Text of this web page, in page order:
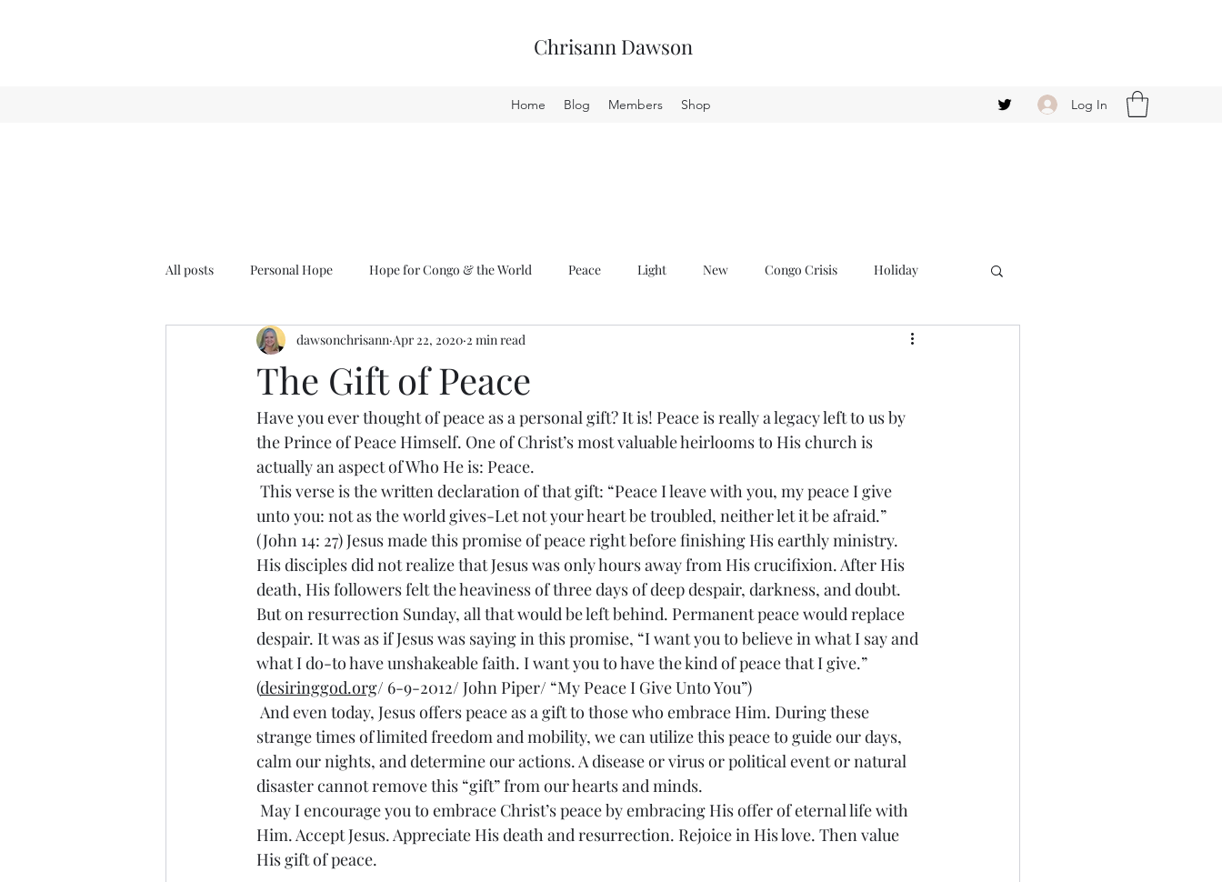
Chrisann Dawson
Home Blog Members Shop Log In
All posts Personal Hope Hope for Congo & the World Peace Light New Congo Crisis Holiday
Sense & Sensibility GCT
The Gift of Peace
dawsonchrisann Apr 22, 2020 2 min read
Have you ever thought of peace as a personal gift? It is! Peace is really a legacy left to us by
the Prince of Peace Himself. One of Christ’s most valuable heirlooms to His church is
actually an aspect of Who He is: Peace.
unto you: not as the world gives-Let not your heart be troubled, neither let it be afraid.”
(John 14: 27) Jesus made this promise of peace right before finishing His earthly ministry.
His disciples did not realize that Jesus was only hours away from His crucifixion. After His
death, His followers felt the heaviness of three days of deep despair, darkness, and doubt.
But on resurrection Sunday, all that would be left behind. Permanent peace would replace
despair. It was as if Jesus was saying in this promise, “I want you to believe in what I say and
what I do-to have unshakeable faith. I want you to have the kind of peace that I give.”
(desiringgod.org/ 6-9-2012/ John Piper/ “My Peace I Give Unto You”)
strange times of limited freedom and mobility, we can utilize this peace to guide our days,
calm our nights, and determine our actions. A disease or virus or political event or natural
disaster cannot remove this “gift” from our hearts and minds.
Him. Accept Jesus. Appreciate His death and resurrection. Rejoice in His love. Then value
His gift of peace.